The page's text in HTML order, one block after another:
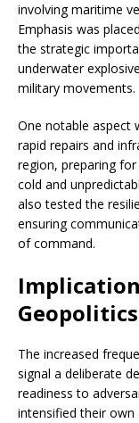
involving maritime
Emphasis was
the strategic
underwater
military movements.
One notable aspect
rapid repairs and
region, preparing
cold and
also tested the
ensuring
of command.
The increased
signal a deliberate
readiness to
intensified their own